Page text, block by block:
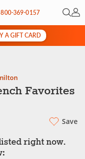
800-369-0157 Open
My
A GIFT CARD
Favorites
Save
right now.